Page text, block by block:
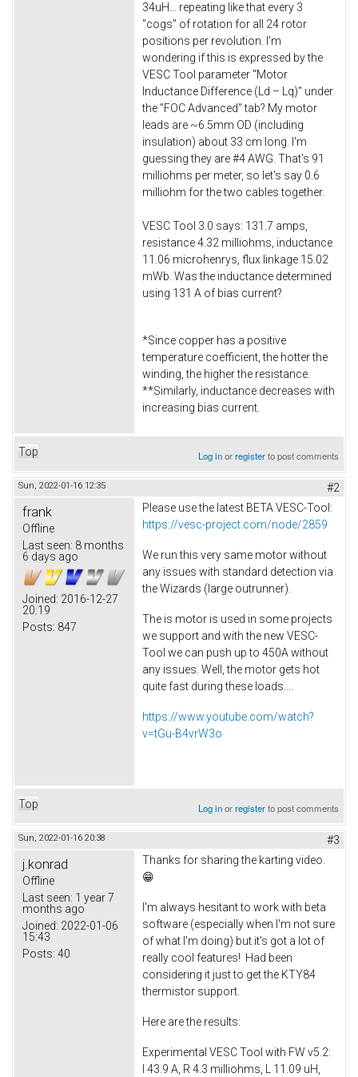
34uH... repeating like that every 3
"cogs" of rotation for all 24 rotor
positions per revolution. I'm
wondering if this is expressed by the
VESC Tool parameter "Motor
Inductance Difference (Ld – Lq)" under
the "FOC Advanced" tab? My motor
leads are ~6.5mm OD (including
insulation) about 33 cm long. I'm
guessing they are #4 AWG. That's 91
milliohms per meter, so let's say 0.6
milliohm for the two cables together.
VESC Tool 3.0 says: 131.7 amps,
resistance 4.32 milliohms, inductance
11.06 microhenrys, flux linkage 15.02
mWb. Was the inductance determined
using 131 A of bias current?
*Since copper has a positive
temperature coefficient, the hotter the
winding, the higher the resistance.
**Similarly, inductance decreases with
increasing bias current.
Top Log inorregisterto post comments
Sun, 2022-01-16 12:35 #2
frank
Offline
Last seen: 8 months
6 days ago
Joined: 2016-12-27
20:19
Posts: 847
Please use the latest BETA VESC-Tool:
https://vesc-project.com/node/2859
We run this very same motor without
any issues with standard detection via
the Wizards (large outrunner).
The is motor is used in some projects
we support and with the new VESC-
Tool we can push up to 450A without
any issues. Well, the motor gets hot
quite fast during these loads....
https://www.youtube.com/watch?
v=tGu-B4vrW3o
Top Log inorregisterto post comments
Sun, 2022-01-16 20:38 #3
j.konrad
Offline
Last seen: 1 year 7
months ago
Joined: 2022-01-06
15:43
Posts: 40
Thanks for sharing the karting video.
😁
I'm always hesitant to work with beta
software (especially when I'm not sure
of what I'm doing) but it's got a lot of
really cool features! Had been
considering it just to get the KTY84
thermistor support.
Here are the results:
Experimental VESC Tool with FW v5.2:
I 43.9 A, R 4.3 milliohms, L 11.09 uH,